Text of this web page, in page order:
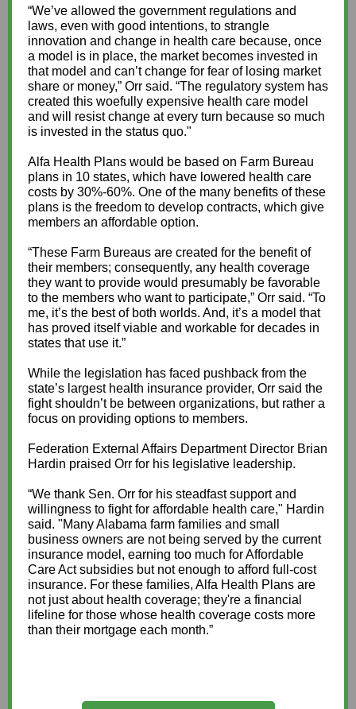
“We’ve allowed the government regulations and
laws, even with good intentions, to strangle
innovation and change in health care because, once
a model is in place, the market becomes invested in
that model and can’t change for fear of losing market
share or money,” Orr said. “The regulatory system has
created this woefully expensive health care model
and will resist change at every turn because so much
is invested in the status quo."
Alfa Health Plans would be based on Farm Bureau
plans in 10 states, which have lowered health care
costs by 30%-60%. One of the many benefits of these
plans is the freedom to develop contracts, which give
members an affordable option.
“These Farm Bureaus are created for the benefit of
their members; consequently, any health coverage
they want to provide would presumably be favorable
to the members who want to participate,” Orr said. “To
me, it’s the best of both worlds. And, it’s a model that
has proved itself viable and workable for decades in
states that use it.”
While the legislation has faced pushback from the
state’s largest health insurance provider, Orr said the
fight shouldn’t be between organizations, but rather a
focus on providing options to members.
Federation External Affairs Department Director Brian
Hardin praised Orr for his legislative leadership.
“We thank Sen. Orr for his steadfast support and
willingness to fight for affordable health care," Hardin
said. "Many Alabama farm families and small
business owners are not being served by the current
insurance model, earning too much for Affordable
Care Act subsidies but not enough to afford full-cost
insurance. For these families, Alfa Health Plans are
not just about health coverage; they're a financial
lifeline for those whose health coverage costs more
than their mortgage each month.”